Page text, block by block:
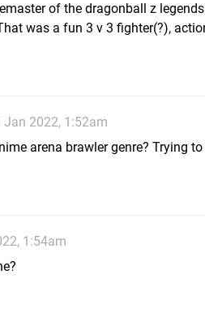
of the dragonball z
was a fun 3 v 3 fighter(?),
Jan 2022, 1:52am
arena brawler genre? Trying
1:54am